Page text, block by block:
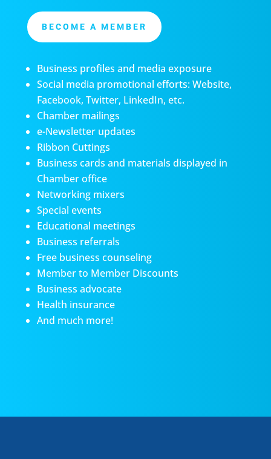
BECOME A MEMBER
Business profiles and media exposure
Social media promotional efforts: Website,
Facebook, Twitter, LinkedIn, etc.
Chamber mailings
e-Newsletter updates
Ribbon Cuttings
Business cards and materials displayed in
Chamber office
Networking mixers
Special events
Educational meetings
Business referrals
Free business counseling
Member to Member Discounts
Business advocate
Health insurance
And much more!